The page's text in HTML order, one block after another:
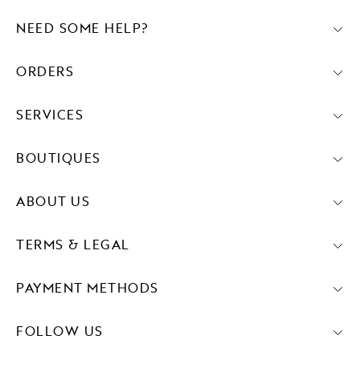
PAYMENT METHODS
FOLLOW US
NEED SOME HELP?
ORDERS
SERVICES
BOUTIQUES
ABOUT US
TERMS & LEGAL